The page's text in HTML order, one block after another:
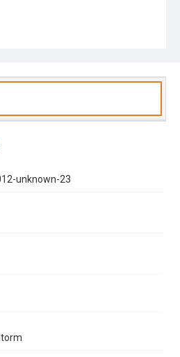
unknown-23